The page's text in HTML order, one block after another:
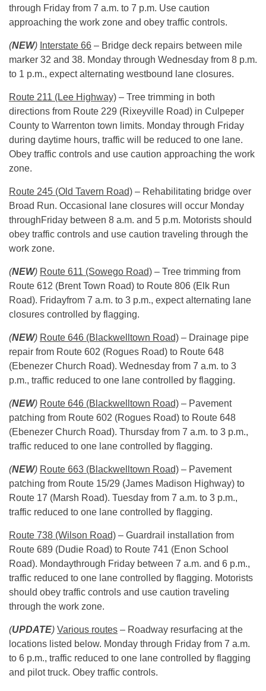
through Friday from 7 a.m. to 7 p.m. Use caution
approaching the work zone and obey traffic controls.
(NEW) Interstate 66 – Bridge deck repairs between mile
marker 32 and 38. Monday through Wednesday from 8 p.m.
to 1 p.m., expect alternating westbound lane closures.
Route 211 (Lee Highway) – Tree trimming in both
directions from Route 229 (Rixeyville Road) in Culpeper
County to Warrenton town limits. Monday through Friday
during daytime hours, traffic will be reduced to one lane.
Obey traffic controls and use caution approaching the work
zone.
Route 245 (Old Tavern Road) – Rehabilitating bridge over
Broad Run. Occasional lane closures will occur Monday
throughFriday between 8 a.m. and 5 p.m. Motorists should
obey traffic controls and use caution traveling through the
work zone.
(NEW) Route 611 (Sowego Road) – Tree trimming from
Route 612 (Brent Town Road) to Route 806 (Elk Run
Road). Fridayfrom 7 a.m. to 3 p.m., expect alternating lane
closures controlled by flagging.
(NEW) Route 646 (Blackwelltown Road) – Drainage pipe
repair from Route 602 (Rogues Road) to Route 648
(Ebenezer Church Road). Wednesday from 7 a.m. to 3
p.m., traffic reduced to one lane controlled by flagging.
(NEW) Route 646 (Blackwelltown Road) – Pavement
patching from Route 602 (Rogues Road) to Route 648
(Ebenezer Church Road). Thursday from 7 a.m. to 3 p.m.,
traffic reduced to one lane controlled by flagging.
(NEW) Route 663 (Blackwelltown Road) – Pavement
patching from Route 15/29 (James Madison Highway) to
Route 17 (Marsh Road). Tuesday from 7 a.m. to 3 p.m.,
traffic reduced to one lane controlled by flagging.
Route 738 (Wilson Road) – Guardrail installation from
Route 689 (Dudie Road) to Route 741 (Enon School
Road). Mondaythrough Friday between 7 a.m. and 6 p.m.,
traffic reduced to one lane controlled by flagging. Motorists
should obey traffic controls and use caution traveling
through the work zone.
(UPDATE) Various routes – Roadway resurfacing at the
locations listed below. Monday through Friday from 7 a.m.
to 6 p.m., traffic reduced to one lane controlled by flagging
and pilot truck. Obey traffic controls.